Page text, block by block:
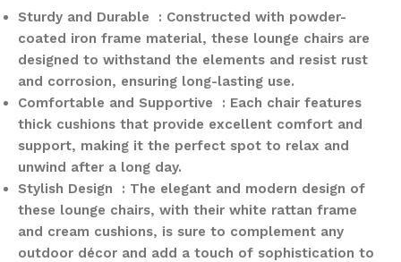
Sturdy and Durable : Constructed with powder-
coated iron frame material, these lounge chairs are
designed to withstand the elements and resist rust
and corrosion, ensuring long-lasting use.
Comfortable and Supportive : Each chair features
thick cushions that provide excellent comfort and
support, making it the perfect spot to relax and
unwind after a long day.
Stylish Design : The elegant and modern design of
these lounge chairs, with their white rattan frame
and cream cushions, is sure to complement any
outdoor décor and add a touch of sophistication to